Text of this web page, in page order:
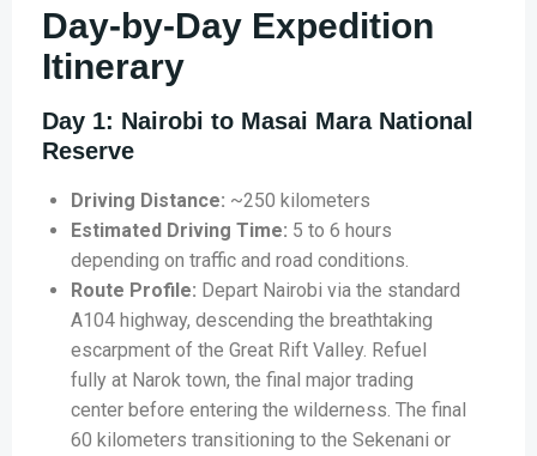
Day-by-Day Expedition
Itinerary
Day 1: Nairobi to Masai Mara National
Reserve
Driving Distance: ~250 kilometers
Estimated Driving Time: 5 to 6 hours
depending on traffic and road conditions.
Route Profile: Depart Nairobi via the standard
A104 highway, descending the breathtaking
escarpment of the Great Rift Valley. Refuel
fully at Narok town, the final major trading
center before entering the wilderness. The final
60 kilometers transitioning to the Sekenani or